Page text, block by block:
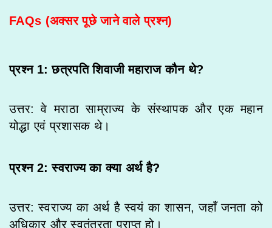
FAQs (अक्सर पूछे जाने वाले प्रश्न)
प्रश्न 1: छत्रपति शिवाजी महाराज कौन थे?
उत्तर: वे मराठा साम्राज्य के संस्थापक और एक महान
योद्धा एवं प्रशासक थे।
प्रश्न 2: स्वराज्य का क्या अर्थ है?
उत्तर: स्वराज्य का अर्थ है स्वयं का शासन, जहाँ जनता को
अधिकार और स्वतंत्रता प्राप्त हो।